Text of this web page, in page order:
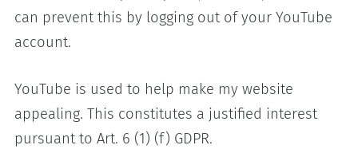
can prevent this by logging out of your YouTube
account.
YouTube is used to help make my website
appealing. This constitutes a justified interest
pursuant to Art. 6 (1) (f) GDPR.